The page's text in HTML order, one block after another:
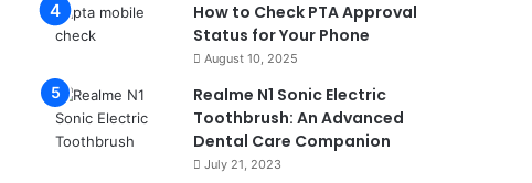
How to Check PTA Approval
Status for Your Phone
August 10, 2025
Realme N1 Sonic Electric
Toothbrush: An Advanced
Dental Care Companion
July 21, 2023